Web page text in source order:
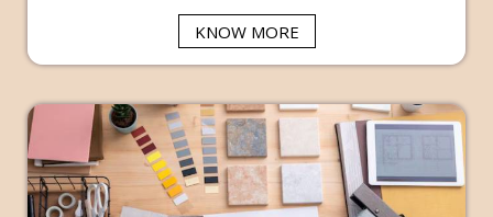
KNOW MORE